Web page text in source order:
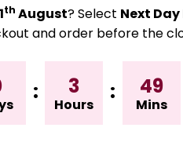
th August? Select Next
and order before the
: 3
Hours
: 49
Mins